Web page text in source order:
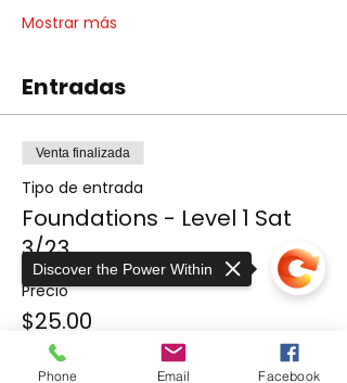
Mostrar más
Entradas
Venta finalizada
Tipo de entrada
Foundations - Level 1 Sat
3/23
Precio
$25.00
Phone Email Facebook
Discover the Power Within